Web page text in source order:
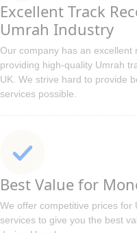
Excellent Track
Umrah Industry
Our company has an excellent
providing high-quality Umrah
UK. We strive hard to provide
services possible.
Best Value for
We offer competitive prices for
services to give you the best